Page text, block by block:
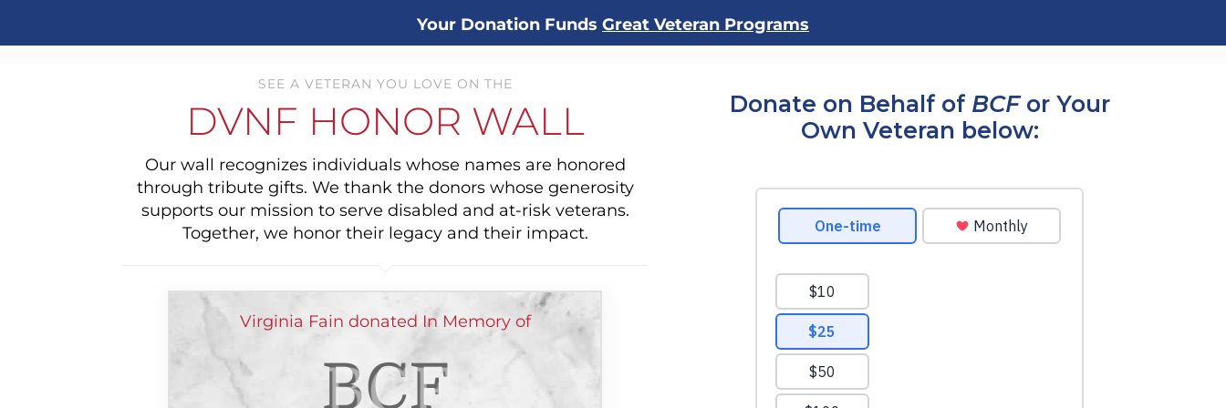
Your Donation Funds Great Veteran Programs
SEE A VETERAN YOU LOVE ON THE
DVNF HONOR WALL
Our wall recognizes individuals whose names are honored
through tribute gifts. We thank the donors whose generosity
supports our mission to serve disabled and at-risk veterans.
Together, we honor their legacy and their impact.
Virginia Fain donated In Memory of
BCF
Donate on Behalf of BCFor Your
Own Veteran below: